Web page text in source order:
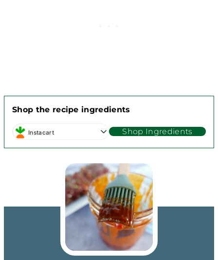
Shop the recipe ingredients
Instacart Shop Ingredients